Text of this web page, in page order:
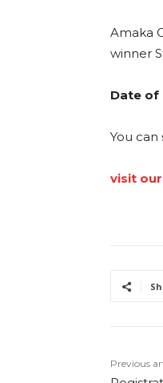
Amaka
winner
Date of
You can
visit
Previous